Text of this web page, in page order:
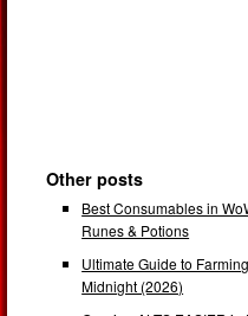
Other posts
Best Consumables in
Runes & Potions
Ultimate Guide to
Midnight (2026)